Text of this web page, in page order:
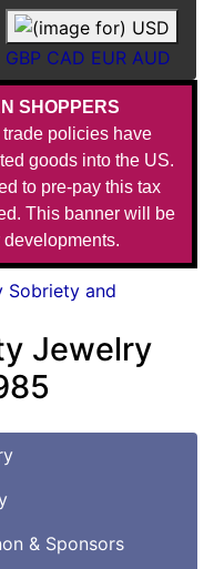
SHOPPERS
policies have
goods into the US.
to pre-pay this tax
This banner will be
GBP CAD EUR AUD
Jewelry
& Sponsors